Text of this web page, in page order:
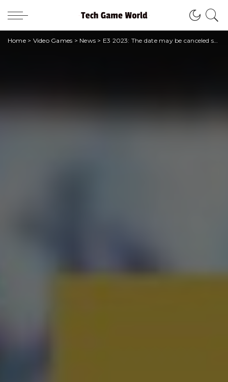
Home> Video Games > News > E3 2023: The date may be canceled soon